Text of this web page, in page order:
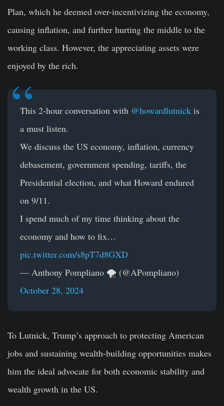
Plan, which he deemed over-incentivizing the economy,
causing inflation, and further hurting the middle to the
working class. However, the appreciating assets were
enjoyed by the rich.
This 2-hour conversation with @howardlutnick is
a must listen.
We discuss the US economy, inflation, currency
debasement, government spending, tariffs, the
Presidential election, and what Howard endured
on 9/11.
I spend much of my time thinking about the
economy and how to fix…
pic.twitter.com/s8pT7d8GXD
— Anthony Pompliano 🌪 (@APompliano)
October 28, 2024
To Lutnick, Trump’s approach to protecting American
jobs and sustaining wealth-building opportunities makes
him the ideal advocate for both economic stability and
wealth growth in the US.